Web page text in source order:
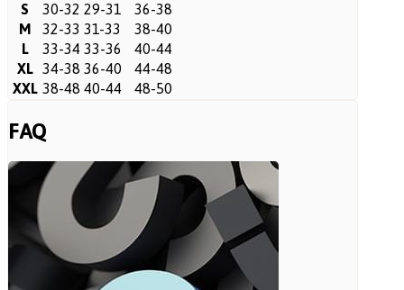
S
30-32 29-31
36-38
M
32-33 31-33
38-40
L
33-34 33-36
40-44
XL 34-38 36-40
44-48
XXL 38-48 40-44 48-50
FAQ